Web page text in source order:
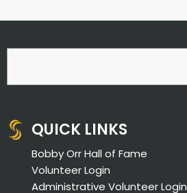
QUICK LINKS
Bobby Orr Hall of Fame
Volunteer Login
Administrative Volunteer Login